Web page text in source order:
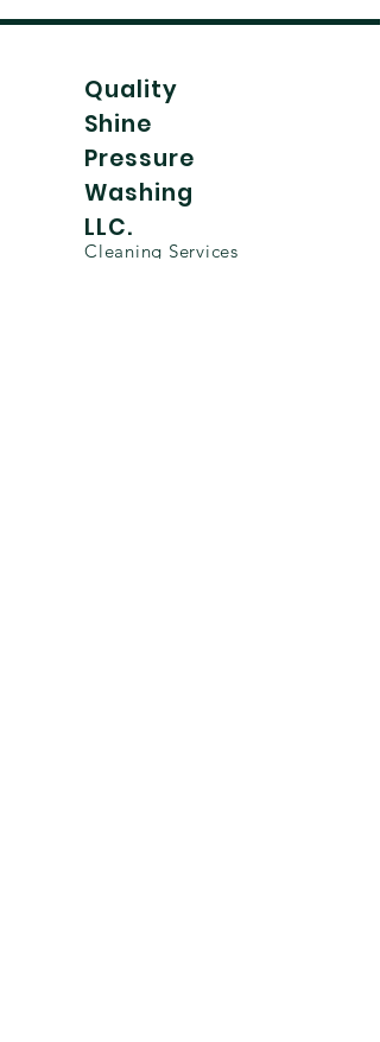
Quality
Shine
Pressure
Washing
LLC.
Cleaning Services